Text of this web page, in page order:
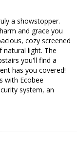
a showstopper.
and grace you
cozy screened
light. The
you'll find a
has you covered!
with Ecobee
system, an